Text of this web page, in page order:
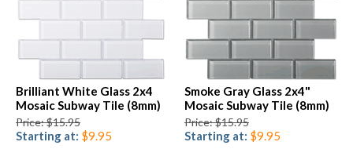
Brilliant White Glass 2x4
Mosaic Subway Tile (8mm)
Price: $15.95
Starting at: $9.95
Smoke Gray Glass 2x4"
Mosaic Subway Tile (8mm)
Price: $15.95
Starting at: $9.95